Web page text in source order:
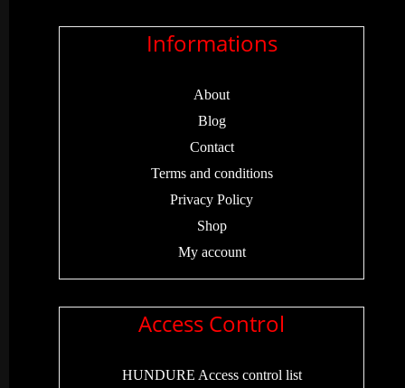
Informations
About
Blog
Contact
Terms and conditions
Privacy Policy
Shop
My account
Access Control
HUNDURE Access control list